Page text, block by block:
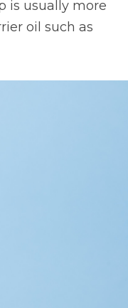
is usually more
oil such as